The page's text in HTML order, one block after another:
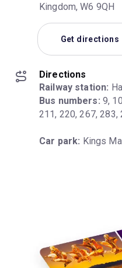
Kingdom, W6 9QH
Get directions
Directions
Railway station:
Bus numbers: 9,
211, 220, 267, 283,
Car park: Kings